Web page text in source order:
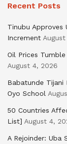
Recent Posts
Tinubu Approves
Increment
Oil Prices
August 4, 2026
Babatunde Tijani
Oyo School
50 Countries
List] August 4,
A Rejoinder: Uba